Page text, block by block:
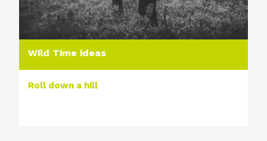
Wild Time ideas
Roll down a hill